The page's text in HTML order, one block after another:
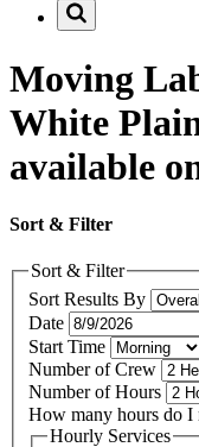
Moving
White
available
Sort & Filter
Sort & Filter
Sort Results By
Date
Start Time
Number of Crew
Number of Hours
How many hours do I
Hourly Services